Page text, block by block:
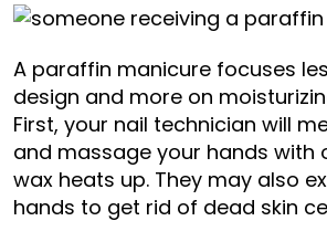
A paraffin manicure focuses
design and more on
First, your nail technician will
and massage your hands with
wax heats up. They may also
hands to get rid of dead skin